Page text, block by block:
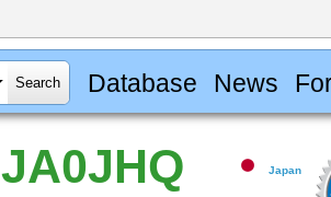
Database News
JA0JHQ Japan